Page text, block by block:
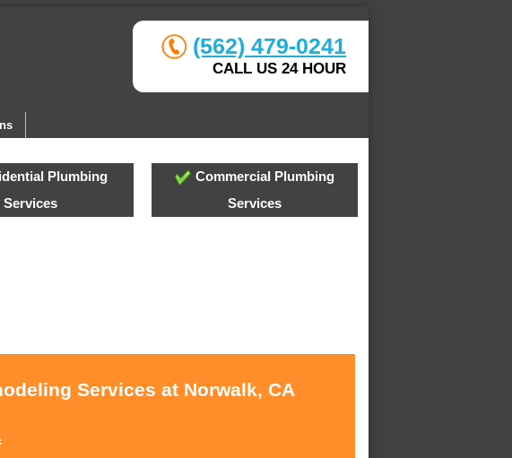
(562) 479-0241
CALL US 24 HOUR
Plumbing
Services
Commercial Plumbing
Services
Services at Norwalk, CA